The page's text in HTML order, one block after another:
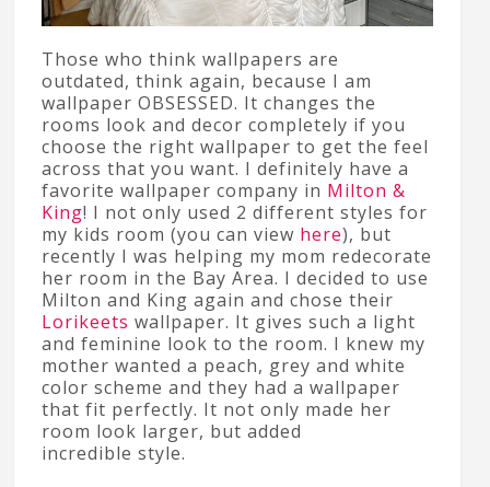
Those who think wallpapers are
outdated, think again, because I am
wallpaper OBSESSED. It changes the
rooms look and decor completely if you
choose the right wallpaper to get the feel
across that you want. I definitely have a
favorite wallpaper company in Milton &
King! I not only used 2 different styles for
my kids room (you can view here), but
recently I was helping my mom redecorate
her room in the Bay Area. I decided to use
Milton and King again and chose their
Lorikeets wallpaper. It gives such a light
and feminine look to the room. I knew my
mother wanted a peach, grey and white
color scheme and they had a wallpaper
that fit perfectly. It not only made her
room look larger, but added
incredible style.